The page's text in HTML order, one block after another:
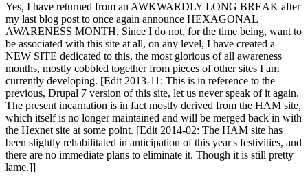
Yes, I have returned from an AWKWARDLY LONG BREAK after
my last blog post to once again announce HEXAGONAL
AWARENESS MONTH. Since I do not, for the time being, want to
be associated with this site at all, on any level, I have created a
NEW SITE dedicated to this, the most glorious of all awareness
months, mostly cobbled together from pieces of other sites I am
currently developing. [Edit 2013-11: This is in reference to the
previous, Drupal 7 version of this site, let us never speak of it again.
The present incarnation is in fact mostly derived from the HAM site,
which itself is no longer maintained and will be merged back in with
the Hexnet site at some point. [Edit 2014-02: The HAM site has
been slightly rehabilitated in anticipation of this year's festivities, and
there are no immediate plans to eliminate it. Though it is still pretty
lame.]]